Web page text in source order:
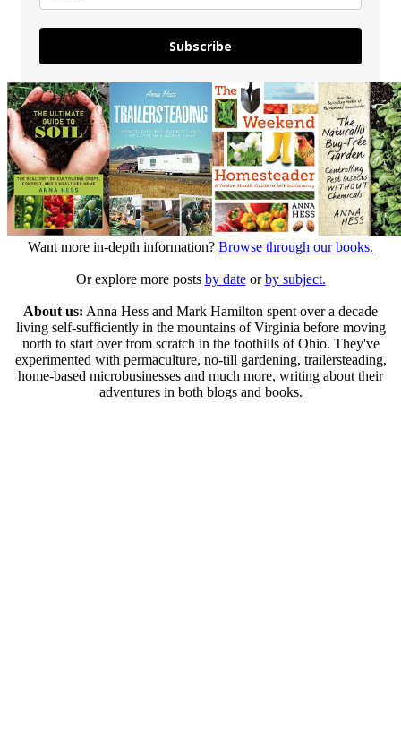
Subscribe
Want more in-depth information? Browse through our books.
Or explore more posts by dateorby subject.
About us: Anna Hess and Mark Hamilton spent over a decade
living self-sufficiently in the mountains of Virginia before moving
north to start over from scratch in the foothills of Ohio. They've
experimented with permaculture, no-till gardening, trailersteading,
home-based microbusinesses and much more, writing about their
adventures in both blogs and books.